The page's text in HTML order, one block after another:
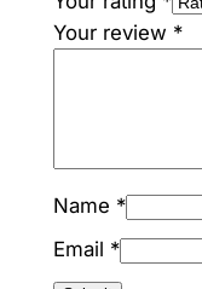
Your review *
Name *
Email *